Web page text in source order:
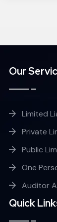
Our
Limited
Private
Public
One
Auditor
Quick